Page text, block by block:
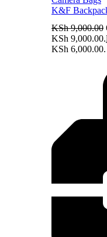
K&F
KSh9,000.00
KSh 9,000.00.
KSh 6,000.00.